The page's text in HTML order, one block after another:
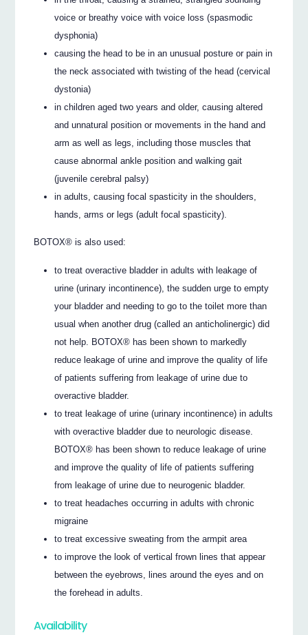
voice or breathy voice with voice loss (spasmodic
dysphonia)
causing the head to be in an unusual posture or pain in
the neck associated with twisting of the head (cervical
dystonia)
in children aged two years and older, causing altered
and unnatural position or movements in the hand and
arm as well as legs, including those muscles that
cause abnormal ankle position and walking gait
(juvenile cerebral palsy)
in adults, causing focal spasticity in the shoulders,
hands, arms or legs (adult focal spasticity).
BOTOX® is also used:
to treat overactive bladder in adults with leakage of
urine (urinary incontinence), the sudden urge to empty
your bladder and needing to go to the toilet more than
usual when another drug (called an anticholinergic) did
not help. BOTOX® has been shown to markedly
reduce leakage of urine and improve the quality of life
of patients suffering from leakage of urine due to
overactive bladder.
to treat leakage of urine (urinary incontinence) in adults
with overactive bladder due to neurologic disease.
BOTOX® has been shown to reduce leakage of urine
and improve the quality of life of patients suffering
from leakage of urine due to neurogenic bladder.
to treat headaches occurring in adults with chronic
migraine
to treat excessive sweating from the armpit area
to improve the look of vertical frown lines that appear
between the eyebrows, lines around the eyes and on
the forehead in adults.
Availability